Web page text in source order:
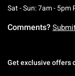
Sat - Sun: 7am - 5pm
Comments?
Get exclusive offers